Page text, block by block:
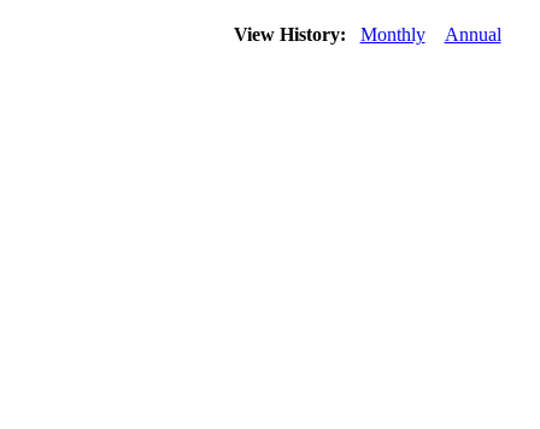
View History: Monthly Annual